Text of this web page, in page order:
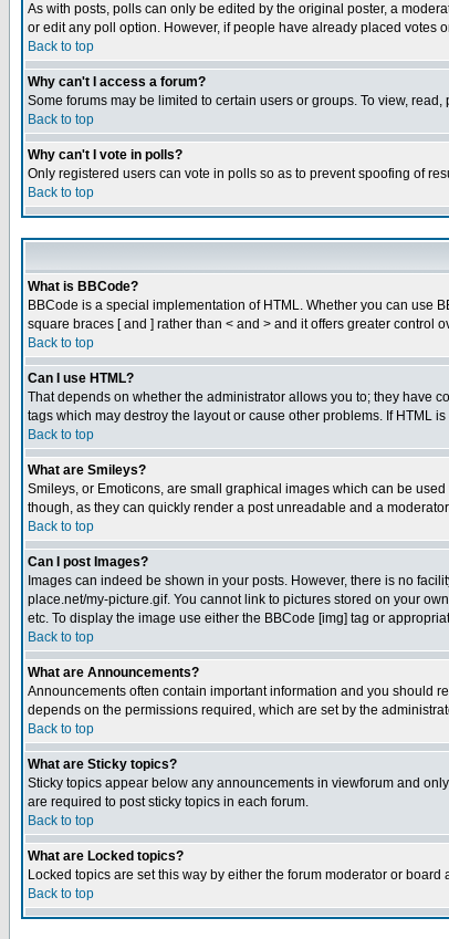
As with posts, polls can only be edited by the original poster, a
or edit any poll option. However, if people have already placed votes
Back to top
Why can't I access a forum?
Some forums may be limited to certain users or groups. To view,
Back to top
Why can't I vote in polls?
Only registered users can vote in polls so as to prevent spoofing of
Back to top
What is BBCode?
BBCode is a special implementation of HTML. Whether you can use
square braces [ and ] rather than < and > and it offers greater
Back to top
Can I use HTML?
That depends on whether the administrator allows you to; they have
tags which may destroy the layout or cause other problems. If HTML
Back to top
What are Smileys?
Smileys, or Emoticons, are small graphical images which can be
though, as they can quickly render a post unreadable and a
Back to top
Can I post Images?
Images can indeed be shown in your posts. However, there is no
place.net/my-picture.gif. You cannot link to pictures stored on your
etc. To display the image use either the BBCode [img] tag or
Back to top
What are Announcements?
Announcements often contain important information and you should
depends on the permissions required, which are set by the
Back to top
What are Sticky topics?
Sticky topics appear below any announcements in viewforum and
are required to post sticky topics in each forum.
Back to top
What are Locked topics?
Locked topics are set this way by either the forum moderator or
Back to top